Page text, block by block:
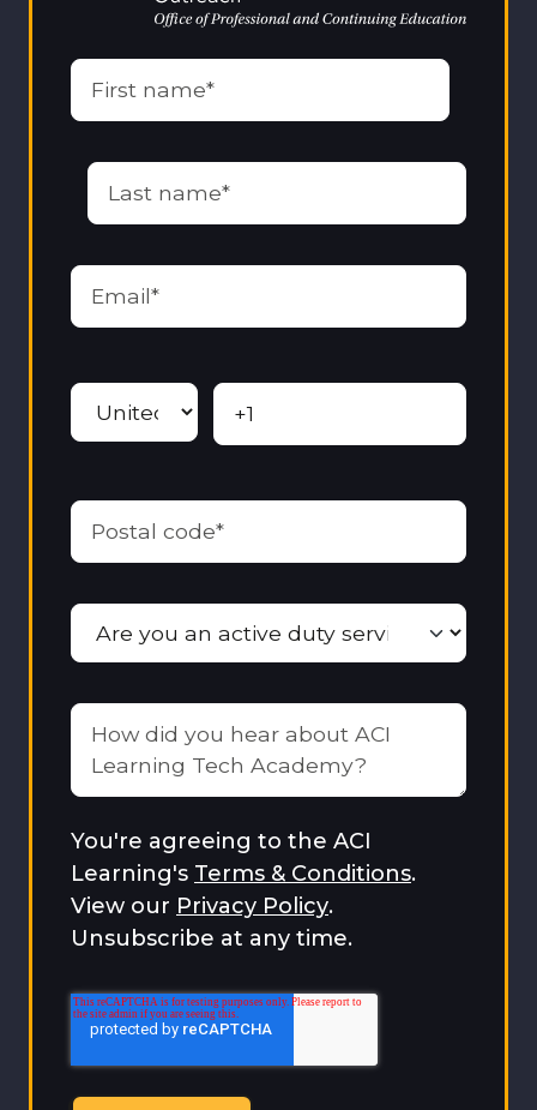
You're agreeing to the ACI
Learning's Terms & Conditions.
View our Privacy Policy.
Unsubscribe at any time.